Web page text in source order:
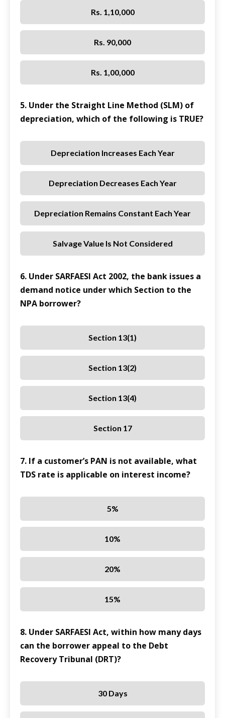
Rs. 1,10,000
Rs. 90,000
Rs. 1,00,000
5. Under the Straight Line Method (SLM) of
depreciation, which of the following is TRUE?
Depreciation Increases Each Year
Depreciation Decreases Each Year
Depreciation Remains Constant Each Year
Salvage Value Is Not Considered
6. Under SARFAESI Act 2002, the bank issues a
demand notice under which Section to the
NPA borrower?
Section 13(1)
Section 13(2)
Section 13(4)
Section 17
7. If a customer’s PAN is not available, what
TDS rate is applicable on interest income?
5%
10%
20%
15%
8. Under SARFAESI Act, within how many days
can the borrower appeal to the Debt
Recovery Tribunal (DRT)?
30 Days